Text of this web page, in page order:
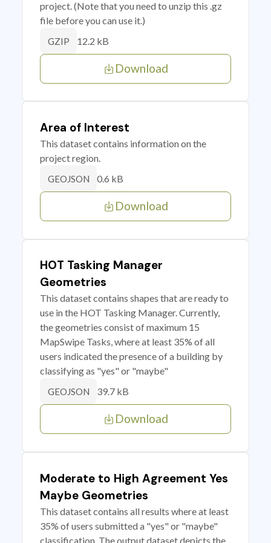
project. (Note that you need to unzip this .gz
file before you can use it.)
GZIP 12.2 kB
Download
Area of Interest
This dataset contains information on the
project region.
GEOJSON 0.6 kB
Download
HOT Tasking Manager
Geometries
This dataset contains shapes that are ready to
use in the HOT Tasking Manager. Currently,
the geometries consist of maximum 15
MapSwipe Tasks, where at least 35% of all
users indicated the presence of a building by
classifying as "yes" or "maybe"
GEOJSON 39.7 kB
Download
Moderate to High Agreement Yes
Maybe Geometries
This dataset contains all results where at least
35% of users submitted a "yes" or "maybe"
classification. The output dataset depicts the